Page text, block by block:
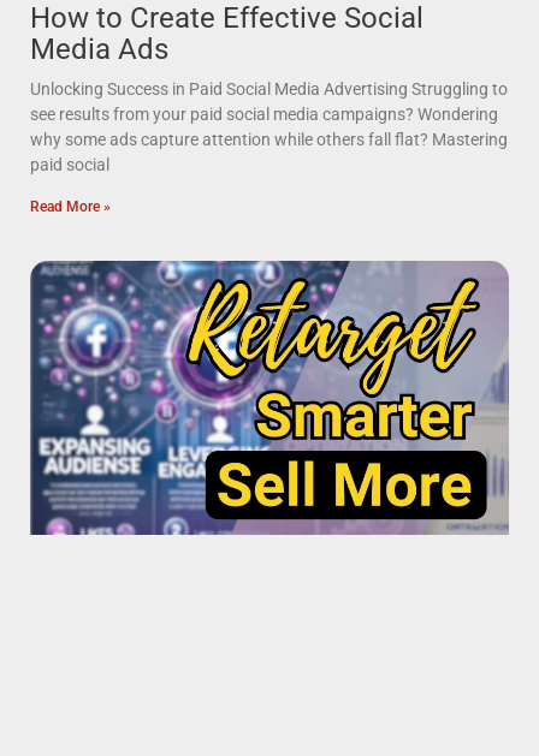
How to Create Effective Social
Media Ads
Unlocking Success in Paid Social Media Advertising Struggling to
see results from your paid social media campaigns? Wondering
why some ads capture attention while others fall flat? Mastering
paid social
Read More »